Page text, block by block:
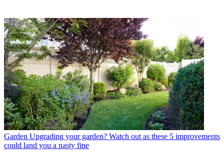
Garden Upgrading your garden? Watch out as these 5 improvements
could land you a nasty fine